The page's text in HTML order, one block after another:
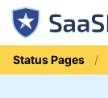
Status Pages